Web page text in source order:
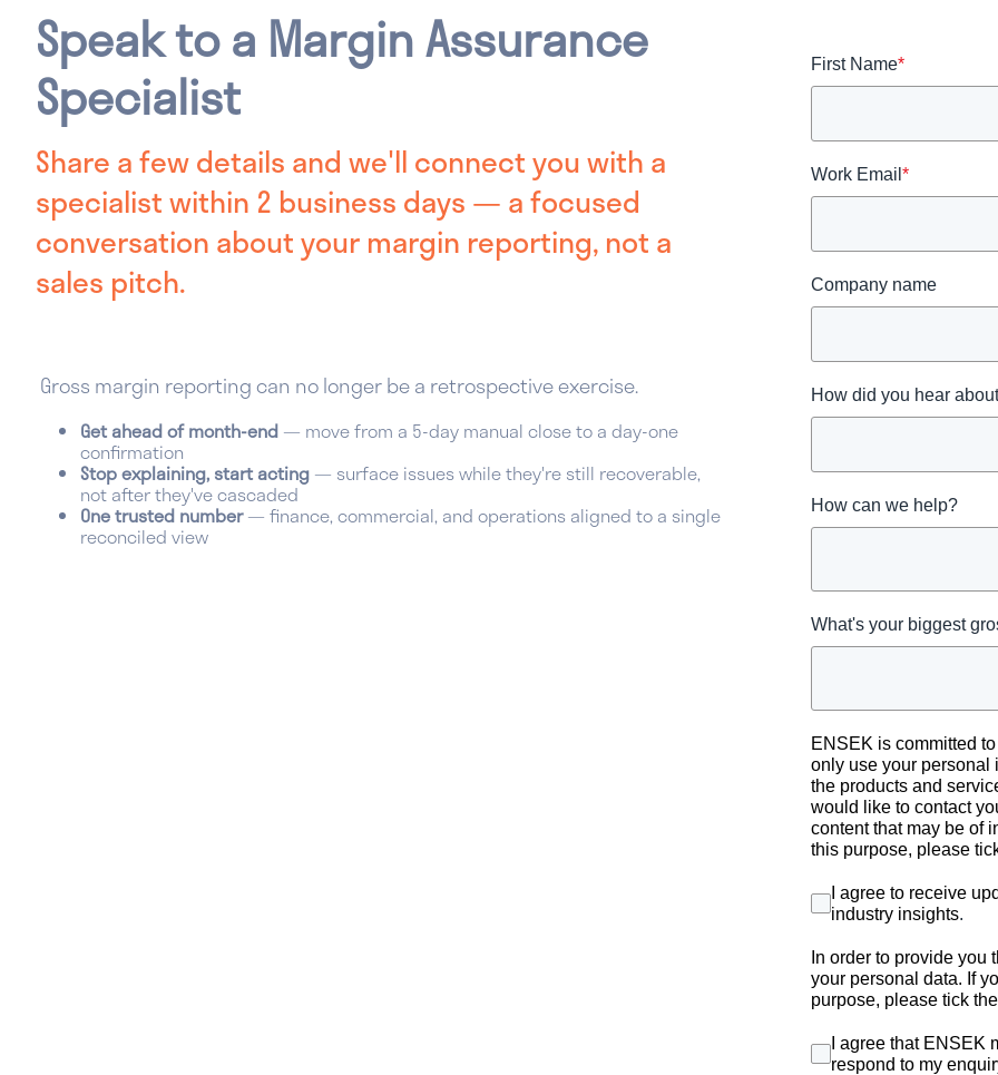
Speak to a Margin Assurance
Specialist
Share a few details and we'll connect you with a
specialist within 2 business days — a focused
conversation about your margin reporting, not a
sales pitch.
Gross margin reporting can no longer be a retrospective exercise.
Get ahead of month-end — move from a 5-day manual close to a day-one
confirmation
Stop explaining, start acting — surface issues while they're still recoverable,
not after they've cascaded
One trusted number— finance, commercial, and operations aligned to a single
reconciled view
First Name*
Work Email*
Company name
How did you hear
How can we help?
What's your biggest
ENSEK is committed
only use your personal
the products and
would like to contact
content that may be of
this purpose, please
I agree to receive
industry insights.
In order to provide you
your personal data. If
purpose, please tick
I agree that ENSEK
respond to my